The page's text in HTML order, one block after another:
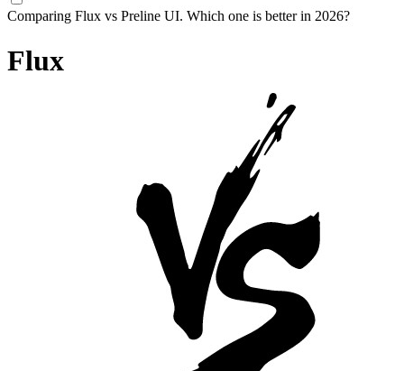
Comparing Flux vs Preline UI. Which one is better in 2026?
Flux